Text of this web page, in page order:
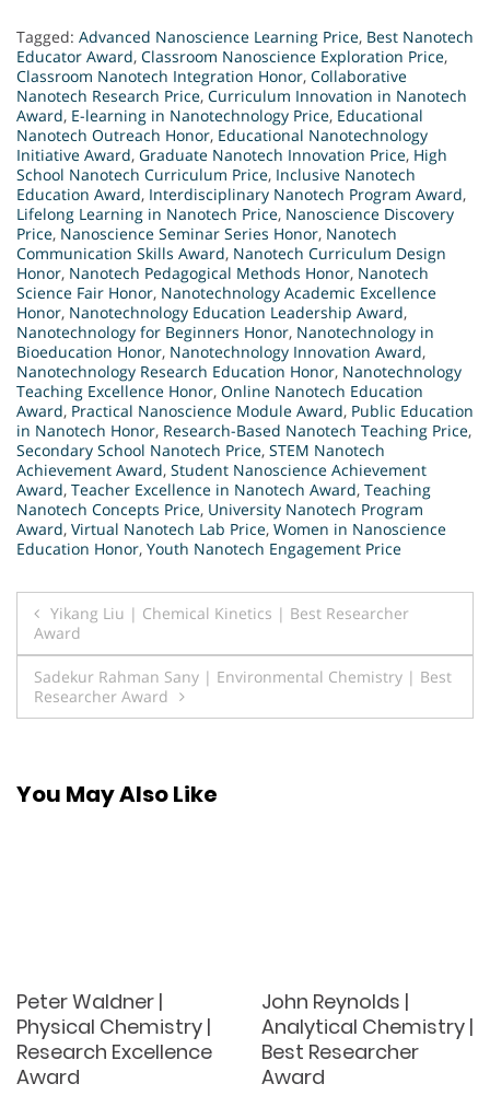
Tagged: Advanced Nanoscience Learning Price, Best Nanotech
Educator Award, Classroom Nanoscience Exploration Price,
Classroom Nanotech Integration Honor, Collaborative
Nanotech Research Price, Curriculum Innovation in Nanotech
Award, E-learning in Nanotechnology Price, Educational
Nanotech Outreach Honor, Educational Nanotechnology
Initiative Award, Graduate Nanotech Innovation Price, High
School Nanotech Curriculum Price, Inclusive Nanotech
Education Award, Interdisciplinary Nanotech Program Award,
Lifelong Learning in Nanotech Price, Nanoscience Discovery
Price, Nanoscience Seminar Series Honor, Nanotech
Communication Skills Award, Nanotech Curriculum Design
Honor, Nanotech Pedagogical Methods Honor, Nanotech
Science Fair Honor, Nanotechnology Academic Excellence
Honor, Nanotechnology Education Leadership Award,
Nanotechnology for Beginners Honor, Nanotechnology in
Bioeducation Honor, Nanotechnology Innovation Award,
Nanotechnology Research Education Honor, Nanotechnology
Teaching Excellence Honor, Online Nanotech Education
Award, Practical Nanoscience Module Award, Public Education
in Nanotech Honor, Research-Based Nanotech Teaching Price,
Secondary School Nanotech Price, STEM Nanotech
Achievement Award, Student Nanoscience Achievement
Award, Teacher Excellence in Nanotech Award, Teaching
Nanotech Concepts Price, University Nanotech Program
Award, Virtual Nanotech Lab Price, Women in Nanoscience
Education Honor, Youth Nanotech Engagement Price
Post
navigation
Yikang Liu | Chemical Kinetics | Best Researcher
Award
Sadekur Rahman Sany | Environmental Chemistry | Best
Researcher Award
You May Also Like
Peter Waldner |
Physical Chemistry |
Research Excellence
Award
John Reynolds |
Analytical Chemistry |
Best Researcher
Award